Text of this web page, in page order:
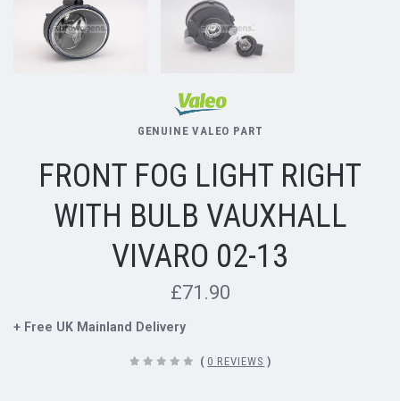
GENUINE VALEO PART
FRONT FOG LIGHT RIGHT
WITH BULB VAUXHALL
VIVARO 02-13
£71.90
+ Free UK Mainland Delivery
( 0 REVIEWS )